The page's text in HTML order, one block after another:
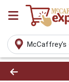
McCaffrey's
Product